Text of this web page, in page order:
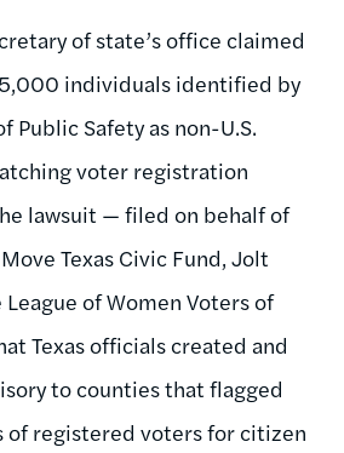
of state’s office claimed
individuals identified by
Public Safety as non-U.S.
voter registration
lawsuit — filed on behalf of
Texas Civic Fund, Jolt
of Women Voters of
Texas officials created and
to counties that flagged
of registered voters for citizen